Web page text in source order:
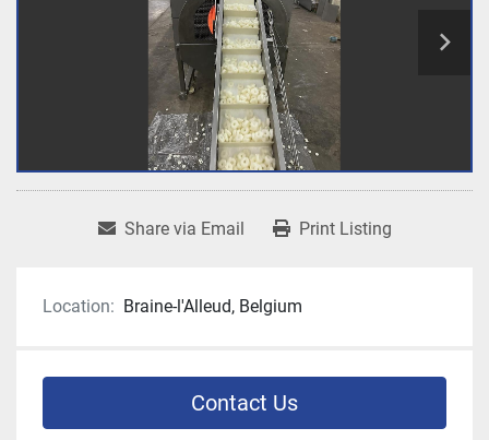
Share via Email Print Listing
Location: Braine-l'Alleud, Belgium
Contact Us